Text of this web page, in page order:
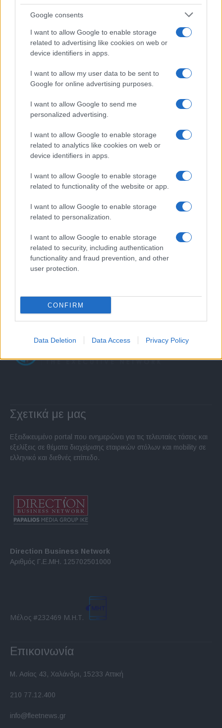
Google consents
I want to allow Google to enable storage
related to advertising like cookies on web or
device identifiers in apps.
I want to allow my user data to be sent to
Google for online advertising purposes.
I want to allow Google to send me
personalized advertising.
I want to allow Google to enable storage
related to analytics like cookies on web or
device identifiers in apps.
I want to allow Google to enable storage
related to functionality of the website or app.
I want to allow Google to enable storage
related to personalization.
I want to allow Google to enable storage
related to security, including authentication
functionality and fraud prevention, and other
user protection.
CONFIRM
Data Deletion Data Access Privacy Policy
Σχετικά με μας
Εξειδικευμένο portal που ενημερώνει για τις τελευταίες τάσεις και
εξελίξεις σε θέματα διαχείρισης εταιρικών στόλων και mobility σε
ελληνικό και διεθνές επίπεδο.
Direction Business Network
Αριθμός Γ.Ε.ΜΗ. 125702501000
Μέλος #232469 Μ.Η.Τ.
Επικοινωνία
Μ. Ασίας 43, Χαλάνδρι, 15233 Αττική
210 77.12.400
info@fleetnews.gr